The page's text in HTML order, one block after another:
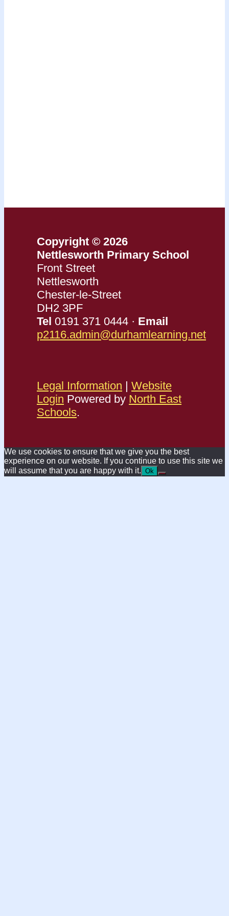
Copyright © 2026
Nettlesworth Primary School
Front Street
Nettlesworth
Chester-le-Street
DH2 3PF
Tel 0191 371 0444 · Email
p2116.admin@durhamlearning.net
Legal Information
Website
Login Powered by North East
Schools.
We use cookies to ensure that we give you the best
experience on our website. If you continue to use this site we
will assume that you are happy with it. Ok